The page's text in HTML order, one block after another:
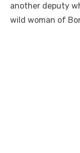
another deputy
wild woman of